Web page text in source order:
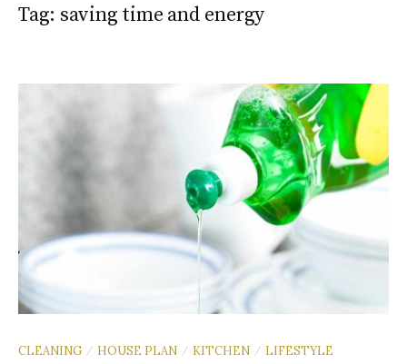
Tag: saving time and energy
CLEANING / HOUSE PLAN / KITCHEN / LIFESTYLE